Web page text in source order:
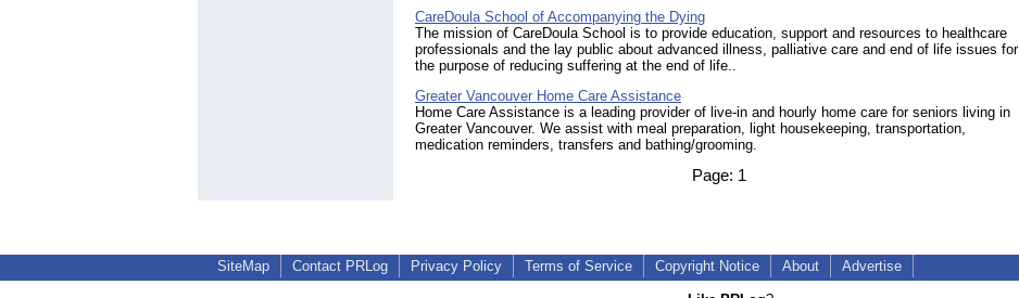
CareDoula School of Accompanying the Dying
The mission of CareDoula School is to provide education, support and resources to healthcare
professionals and the lay public about advanced illness, palliative care and end of life issues for
the purpose of reducing suffering at the end of life..
Greater Vancouver Home Care Assistance
Home Care Assistance is a leading provider of live-in and hourly home care for seniors living in
Greater Vancouver. We assist with meal preparation, light housekeeping, transportation,
medication reminders, transfers and bathing/grooming.
Page: 1
SiteMap Contact PRLog Privacy Policy Terms of Service Copyright Notice About Advertise